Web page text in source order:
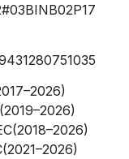
280751035